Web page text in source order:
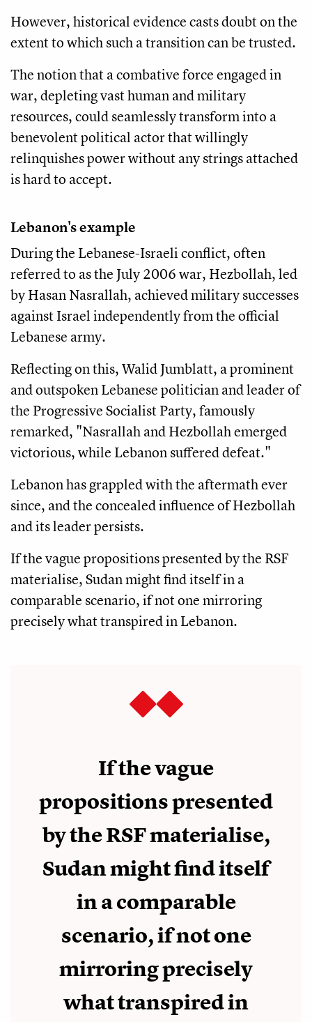
However, historical evidence casts doubt on the
extent to which such a transition can be trusted.
The notion that a combative force engaged in
war, depleting vast human and military
resources, could seamlessly transform into a
benevolent political actor that willingly
relinquishes power without any strings attached
is hard to accept.
Lebanon's example
During the Lebanese-Israeli conflict, often
referred to as the July 2006 war, Hezbollah, led
by Hasan Nasrallah, achieved military successes
against Israel independently from the official
Lebanese army.
Reflecting on this, Walid Jumblatt, a prominent
and outspoken Lebanese politician and leader of
the Progressive Socialist Party, famously
remarked, "Nasrallah and Hezbollah emerged
victorious, while Lebanon suffered defeat."
Lebanon has grappled with the aftermath ever
since, and the concealed influence of Hezbollah
and its leader persists.
If the vague propositions presented by the RSF
materialise, Sudan might find itself in a
comparable scenario, if not one mirroring
precisely what transpired in Lebanon.
If the vague
propositions presented
by the RSF materialise,
Sudan might find itself
in a comparable
scenario, if not one
mirroring precisely
what transpired in